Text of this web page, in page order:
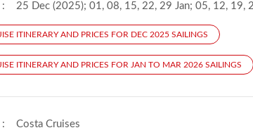
: 25 Dec (2025); 01, 08, 15, 22, 29 Jan; 05, 12, 19,
ITINERARY AND PRICES FOR DEC 2025 SAILINGS
ITINERARY AND PRICES FOR JAN TO MAR 2026 SAILINGS
:
Costa Cruises